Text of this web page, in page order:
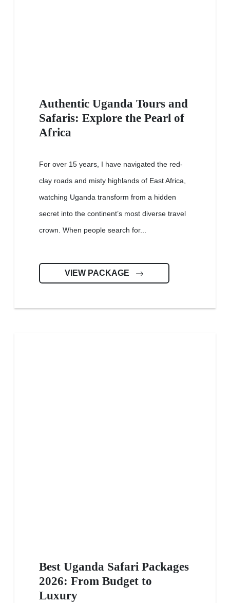
Authentic Uganda Tours and
Safaris: Explore the Pearl of
Africa
For over 15 years, I have navigated the red-
clay roads and misty highlands of East Africa,
watching Uganda transform from a hidden
secret into the continent’s most diverse travel
crown. When people search for...
VIEW PACKAGE
Best Uganda Safari Packages
2026: From Budget to
Luxury